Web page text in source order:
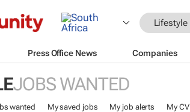
Lifestyle
Press Office News Companies
JOBS WANTED
wanted My saved jobs My job alerts My CV